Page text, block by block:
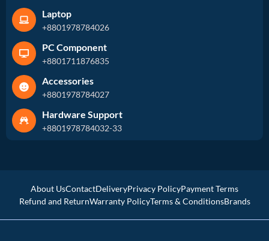
Laptop
+8801978784026
PC Component
+8801711876835
Accessories
+8801978784027
Hardware Support
+8801978784032-33
About UsContactDeliveryPrivacy PolicyPayment Terms
Refund and ReturnWarranty PolicyTerms & ConditionsBrands